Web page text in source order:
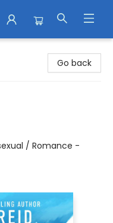
Go back
/ Romance -